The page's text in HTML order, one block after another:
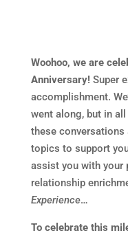
Woohoo, we are
Anniversary! Super
accomplishment.
went along, but in
these conversations
topics to support
assist you with your
relationship
Experience…
To celebrate this